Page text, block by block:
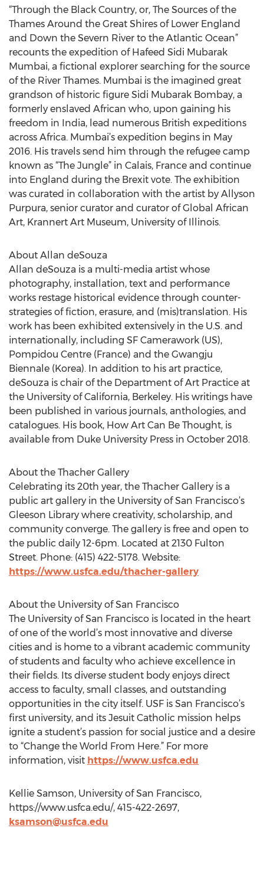
“Through the Black Country, or, The Sources of the
Thames Around the Great Shires of Lower England
and Down the Severn River to the Atlantic Ocean”
recounts the expedition of Hafeed Sidi Mubarak
Mumbai, a fictional explorer searching for the source
of the River Thames. Mumbai is the imagined great
grandson of historic figure Sidi Mubarak Bombay, a
formerly enslaved African who, upon gaining his
freedom in India, lead numerous British expeditions
across Africa. Mumbai’s expedition begins in May
2016. His travels send him through the refugee camp
known as “The Jungle” in Calais, France and continue
into England during the Brexit vote. The exhibition
was curated in collaboration with the artist by Allyson
Purpura, senior curator and curator of Global African
Art, Krannert Art Museum, University of Illinois.
About Allan deSouza
Allan deSouza is a multi-media artist whose
photography, installation, text and performance
works restage historical evidence through counter-
strategies of fiction, erasure, and (mis)translation. His
work has been exhibited extensively in the U.S. and
internationally, including SF Camerawork (US),
Pompidou Centre (France) and the Gwangju
Biennale (Korea). In addition to his art practice,
deSouza is chair of the Department of Art Practice at
the University of California, Berkeley. His writings have
been published in various journals, anthologies, and
catalogues. His book, How Art Can Be Thought, is
available from Duke University Press in October 2018.
About the Thacher Gallery
Celebrating its 20th year, the Thacher Gallery is a
public art gallery in the University of San Francisco’s
Gleeson Library where creativity, scholarship, and
community converge. The gallery is free and open to
the public daily 12-6pm. Located at 2130 Fulton
Street. Phone: (415) 422-5178. Website:
https://www.usfca.edu/thacher-gallery
About the University of San Francisco
The University of San Francisco is located in the heart
of one of the world’s most innovative and diverse
cities and is home to a vibrant academic community
of students and faculty who achieve excellence in
their fields. Its diverse student body enjoys direct
access to faculty, small classes, and outstanding
opportunities in the city itself. USF is San Francisco’s
first university, and its Jesuit Catholic mission helps
ignite a student’s passion for social justice and a desire
to “Change the World From Here.” For more
information, visit https://www.usfca.edu
Kellie Samson, University of San Francisco,
https://www.usfca.edu/, 415-422-2697,
ksamson@usfca.edu